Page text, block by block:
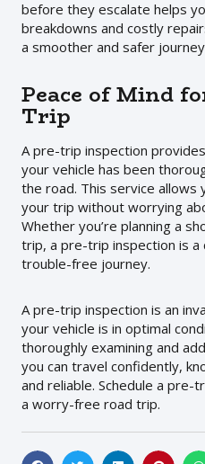
before they escalate helps
breakdowns and costly
a smoother and safer
Peace of Mind
Trip
A pre-trip inspection
your vehicle has been
the road. This service allows
your trip without worrying
Whether you’re planning a
trip, a pre-trip inspection is a
trouble-free journey.
A pre-trip inspection is an
your vehicle is in optimal
thoroughly examining and
you can travel confidently,
and reliable. Schedule a
a worry-free road trip.